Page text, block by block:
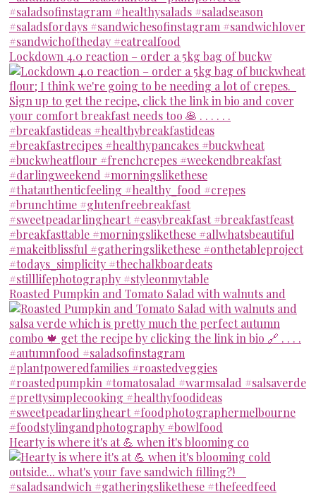
Lockdown 4.0 reaction – order a 5kg bag of buckw
Roasted Pumpkin and Tomato Salad with walnuts and
Hearty is where it's at 💪 when it's blooming co